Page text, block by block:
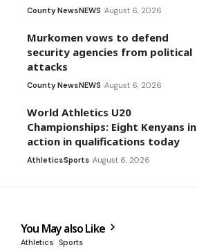
County NewsNEWS August 6, 2026
Murkomen vows to defend
security agencies from political
attacks
County NewsNEWS August 6, 2026
World Athletics U20
Championships: Eight Kenyans in
action in qualifications today
AthleticsSports August 6, 2026
You May also Like
Athletics Sports